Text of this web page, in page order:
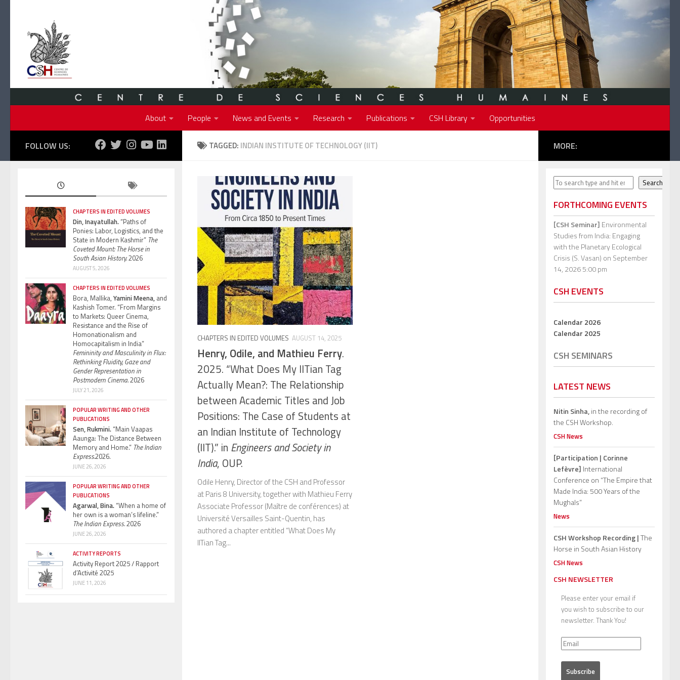
About People News and Events Research Publications CSH Library Opportunities
TAGGED: INDIAN INSTITUTE OF TECHNOLOGY (IIT)
CHAPTERS IN EDITED VOLUMES AUGUST 14, 2025
Henry, Odile, and Mathieu Ferry.
2025. “What Does My IITian Tag
Actually Mean?: The Relationship
between Academic Titles and Job
Positions: The Case of Students at
an Indian Institute of Technology
(IIT).” in Engineers and Society in
India, OUP.
Odile Henry, Director of the CSH and Professor
at Paris 8 University, together with Mathieu Ferry
Associate Professor (Maître de conférences) at
Université Versailles Saint-Quentin, has
authored a chapter entitled “What Does My
IITian Tag...
FOLLOW US:
CHAPTERS IN EDITED VOLUMES
Din, Inayatullah.“Paths of
Ponies: Labor, Logistics, and the
State in Modern Kashmir” The
Coveted Mount: The Horse in
South Asian History.2026
AUGUST 5, 2026
CHAPTERS IN EDITED VOLUMES
Bora, Mallika, Yamini Meena, and
Kashish Tomer. “From Margins
to Markets: Queer Cinema,
Resistance and the Rise of
Homonationalism and
Homocapitalism in India”
Femininity and Masculinity in Flux:
Rethinking Fluidity, Gaze and
Gender Representation in
Postmodern Cinema.2026
JULY 21, 2026
POPULAR WRITING AND OTHER
PUBLICATIONS
Sen, Rukmini.“Main Vaapas
Aaunga: The Distance Between
Memory and Home.” The Indian
Express.2026.
JUNE 26, 2026
POPULAR WRITING AND OTHER
PUBLICATIONS
Agarwal, Bina.“When a home of
her own is a woman’s lifeline.”
The Indian Express.2026
JUNE 26, 2026
ACTIVITY REPORTS
Activity Report 2025 / Rapport
d’Activité 2025
JUNE 11, 2026
MORE:
Search Search
FORTHCOMING EVENTS
[CSH Seminar] Environmental
Studies from India: Engaging
with the Planetary Ecological
Crisis (S. Vasan) on September
14, 2026 5:00 pm
CSH EVENTS
Calendar 2026
Calendar 2025
CSH SEMINARS
LATEST NEWS
Nitin Sinha,in the recording of
the CSH Workshop.
CSH News
[Participation | Corinne
Lefèvre] International
Conference on “The Empire that
Made India: 500 Years of the
Mughals”
News
CSH Workshop Recording |The
Horse in South Asian History
CSH News
CSH NEWSLETTER
Please enter your email if
you wish to subscribe to our
newsletter. Thank You!